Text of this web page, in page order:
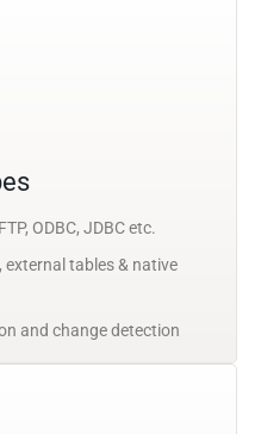
ODBC, JDBC etc.
tables & native
and change detection